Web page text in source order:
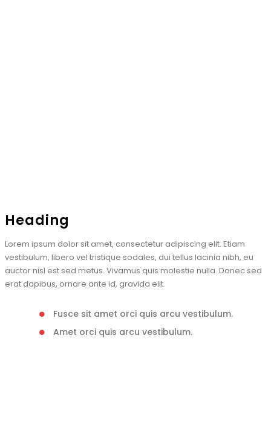
Heading
Lorem ipsum dolor sit amet, consectetur adipiscing elit. Etiam
vestibulum, libero vel tristique sodales, dui tellus lacinia nibh, eu
auctor nisl est sed metus. Vivamus quis molestie nulla. Donec sed
erat dapibus, ornare ante id, gravida elit.
Fusce sit amet orci quis arcu vestibulum.
Amet orci quis arcu vestibulum.